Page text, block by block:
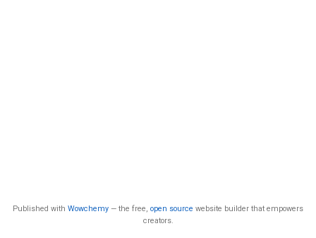
Published with Wowchemy — the free, open source website builder that empowers
creators.